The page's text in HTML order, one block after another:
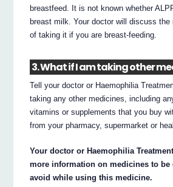
breastfeed. It is not known whether
breast milk. Your doctor will discuss the
of taking it if you are breast-feeding.
3. What if I am taking other
Tell your doctor or Haemophilia
taking any other medicines, including
vitamins or supplements that you buy
from your pharmacy, supermarket or
Your doctor or Haemophilia
more information on medicines to be
avoid while using this medicine.